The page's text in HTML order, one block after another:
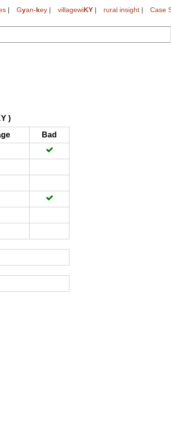
| Gyan-key | villagewiKY | rural insight | Case
)
Bad